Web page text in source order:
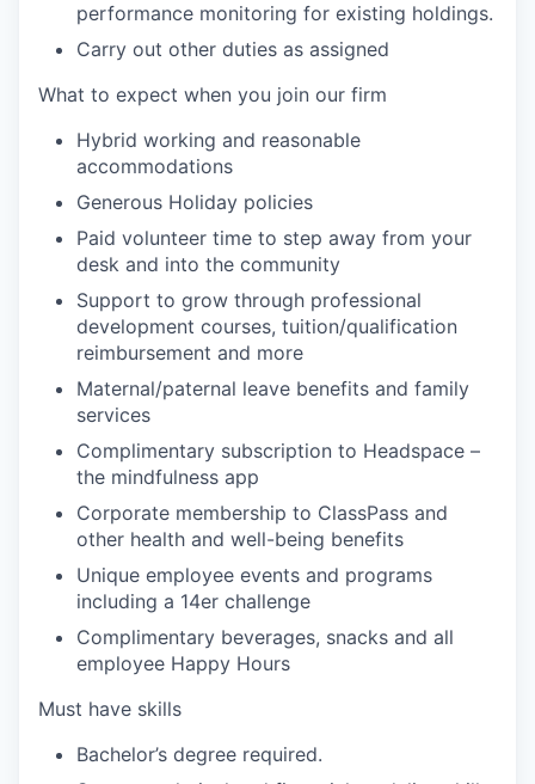
performance monitoring for existing holdings.
Carry out other duties as assigned
What to expect when you join our firm
Hybrid working and reasonable
accommodations
Generous Holiday policies
Paid volunteer time to step away from your
desk and into the community
Support to grow through professional
development courses, tuition/qualification
reimbursement and more
Maternal/paternal leave benefits and family
services
Complimentary subscription to Headspace –
the mindfulness app
Corporate membership to ClassPass and
other health and well-being benefits
Unique employee events and programs
including a 14er challenge
Complimentary beverages, snacks and all
employee Happy Hours
Must have skills
Bachelor’s degree required.